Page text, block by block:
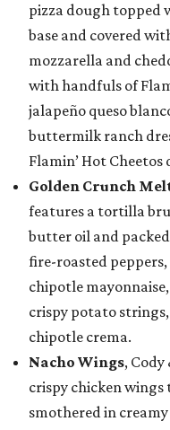
pizza dough topped
base and covered
mozzarella and
with handfuls of
jalapeño queso
buttermilk ranch
Flamin’ Hot Cheetos
Golden Crunch
features a tortilla
butter oil and
fire-roasted
chipotle
crispy potato
chipotle crema.
Nacho Wings,
crispy chicken wings
smothered in